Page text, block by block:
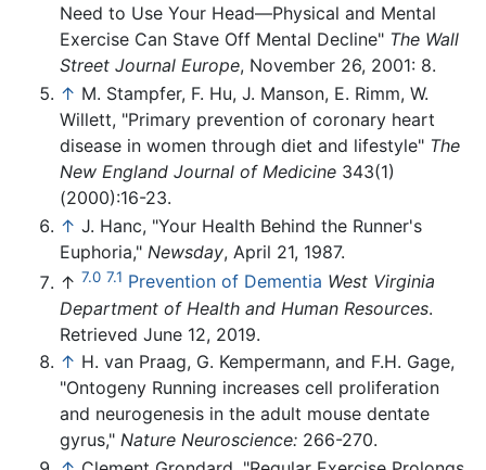
Need to Use Your Head—Physical and Mental
Exercise Can Stave Off Mental Decline" The Wall
Street Journal Europe, November 26, 2001: 8.
↑ M. Stampfer, F. Hu, J. Manson, E. Rimm, W.
Willett, "Primary prevention of coronary heart
disease in women through diet and lifestyle" The
New England Journal of Medicine 343(1)
(2000):16-23.
↑ J. Hanc, "Your Health Behind the Runner's
Euphoria," Newsday, April 21, 1987.
↑ 7.0 7.1 Prevention of Dementia West Virginia
Department of Health and Human Resources.
Retrieved June 12, 2019.
↑ H. van Praag, G. Kempermann, and F.H. Gage,
"Ontogeny Running increases cell proliferation
and neurogenesis in the adult mouse dentate
gyrus," Nature Neuroscience: 266-270.